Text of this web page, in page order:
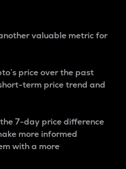
valuable metric for
price over the past
term price trend and
7-day price difference
more informed
with a more